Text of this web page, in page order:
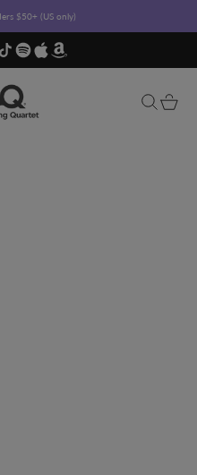
$50+ (US only)
Quartet
OpenOpen